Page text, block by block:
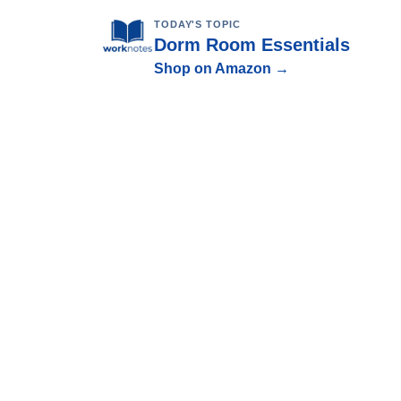
TODAY'S TOPIC
Dorm Room Essentials
Shop on Amazon →